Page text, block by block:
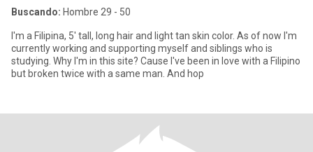
Buscando: Hombre 29 - 50
I'm a Filipina, 5' tall, long hair and light tan skin color. As of now I'm
currently working and supporting myself and siblings who is
studying. Why I'm in this site? Cause I've been in love with a Filipino
but broken twice with a same man. And hop